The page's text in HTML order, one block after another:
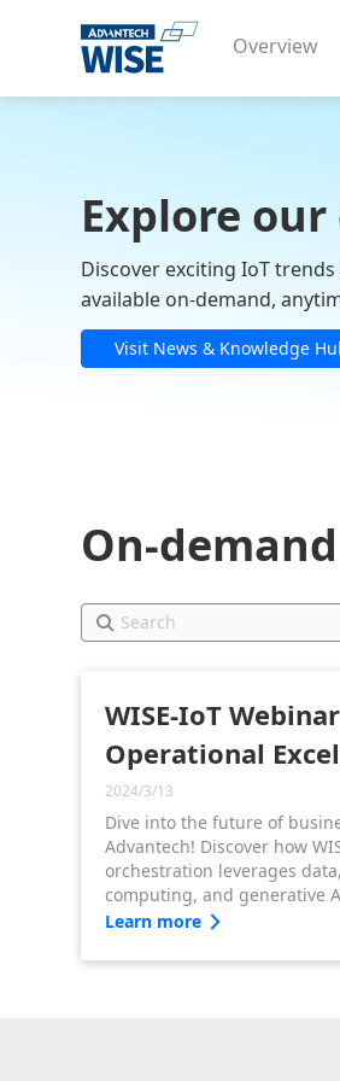
Overview
Explore
Discover exciting IoT
available on-demand,
Visit News & Knowledge
On-demand
WISE-IoT
Operational
2024/3/13
Dive into the future of
Advantech! Discover how WISE-IoT
orchestration leverages
computing, and generative
business growth and
Learn more